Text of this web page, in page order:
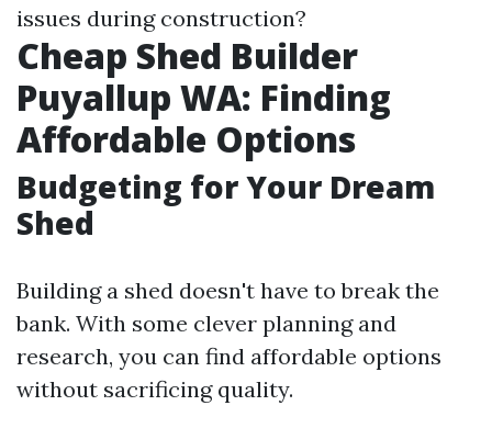
issues during construction?
Cheap Shed Builder
Puyallup WA: Finding
Affordable Options
Budgeting for Your Dream
Shed
Building a shed doesn't have to break the
bank. With some clever planning and
research, you can find affordable options
without sacrificing quality.